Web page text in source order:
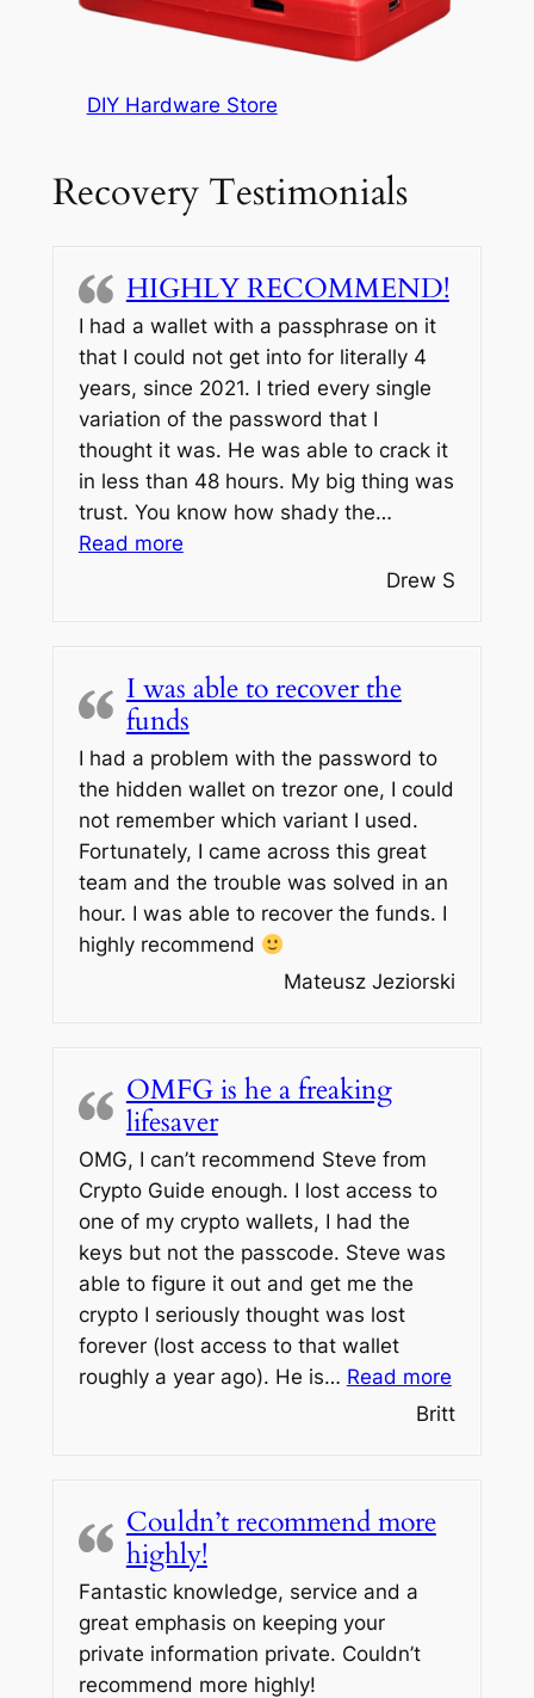
DIY Hardware Store
Recovery Testimonials
HIGHLY RECOMMEND!
I had a wallet with a passphrase on it
that I could not get into for literally 4
years, since 2021. I tried every single
variation of the password that I
thought it was. He was able to crack it
in less than 48 hours. My big thing was
trust. You know how shady the…
Read more“HIGHLY RECOMMEND!”
Drew S
I was able to recover the
funds
I had a problem with the password to
the hidden wallet on trezor one, I could
not remember which variant I used.
Fortunately, I came across this great
team and the trouble was solved in an
hour. I was able to recover the funds. I
highly recommend
Mateusz Jeziorski
OMFG is he a freaking
lifesaver
OMG, I can’t recommend Steve from
Crypto Guide enough. I lost access to
one of my crypto wallets, I had the
keys but not the passcode. Steve was
able to figure it out and get me the
crypto I seriously thought was lost
forever (lost access to that wallet
roughly a year ago). He is… Read more“OMFG
Britt
Couldn’t recommend more
highly!
Fantastic knowledge, service and a
great emphasis on keeping your
private information private. Couldn’t
recommend more highly!